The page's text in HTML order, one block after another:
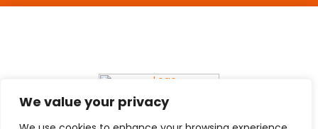
We value your privacy
Copyright © Everything Brandy 2026